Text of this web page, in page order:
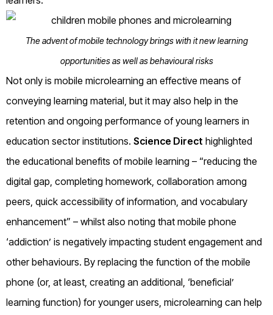
The advent of mobile technology brings with it new learning
opportunities as well as behavioural risks
Not only is mobile microlearning an effective means of
conveying learning material, but it may also help in the
retention and ongoing performance of young learners in
education sector institutions. Science Direct highlighted
the educational benefits of mobile learning – “reducing the
digital gap, completing homework, collaboration among
peers, quick accessibility of information, and vocabulary
enhancement” – whilst also noting that mobile phone
‘addiction’ is negatively impacting student engagement and
other behaviours. By replacing the function of the mobile
phone (or, at least, creating an additional, ‘beneficial’
learning function) for younger users, microlearning can help